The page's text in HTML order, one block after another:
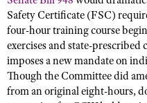
NRA Program Materials
NRA Marksmanship
Find A Course
NRA CCW
NRA Training Course
American Hunter
Hunting Legislation Issues
State Hunting Resources
NRA Institute for Legislative
American Rifleman
Shooting Illustrated
NRA Family
Shooting Sports USA
NRA All Access
Manage Your Membership
NRA Store
NRA Whittington Center
NRA Endorsed Member
NRA Institute for Legislative
NRA-ILA Gun Laws
Register To Vote
Candidate Ratings
Write Your Lawmakers
RECREATIONAL
America's Rifle Challenge
NRA Whittington Center
Women's Wilderness
SAFETY AND
NRA Gun Safety Rules
Eddie Eagle GunSafe®
SCHOLARSHIPS,
Scholarships, Awards &
SHOPPING
Safety Certificate (FSC)
four-hour training course
exercises and state-
imposes a new mandate on
Though the Committee did
from an original eight-hours,